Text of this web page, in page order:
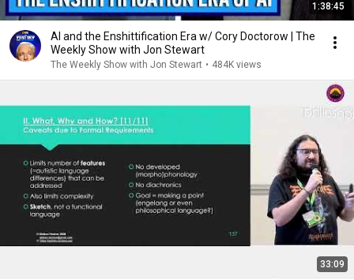
1:38:45
AI and the Enshittification Era w/ Cory Doctorow | The
Weekly Show with Jon Stewart
The Weekly Show with Jon Stewart • 484K views
33:09